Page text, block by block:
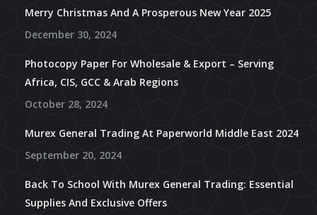
Merry Christmas And A Prosperous New Year 2025
December 30, 2024
Photocopy Paper For Wholesale & Export – Serving
Africa, CIS, GCC & Arab Regions
October 28, 2024
Murex General Trading At Paperworld Middle East 2024
September 20, 2024
Back To School With Murex General Trading: Essential
Supplies And Exclusive Offers